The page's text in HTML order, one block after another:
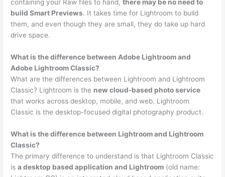
containing your Raw files to hand,there may be no need to
build Smart Previews. It takes time for Lightroom to build
them, and even though they are small, they do take up hard
drive space.
What is the difference between Adobe Lightroom and
Adobe Lightroom Classic?
What are the differences between Lightroom and Lightroom
Classic? Lightroom is the new cloud-based photo service
that works across desktop, mobile, and web. Lightroom
Classic is the desktop-focused digital photography product.
What is the difference between Lightroom and Lightroom
Classic?
The primary difference to understand is that Lightroom Classic
isa desktop based application and Lightroom (old name: